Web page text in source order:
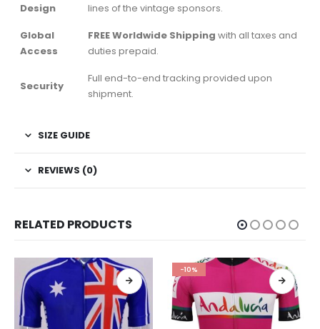
Design
lines of the vintage sponsors.
Global
Access
FREE Worldwide Shipping with all taxes and
duties prepaid.
Security
Full end-to-end tracking provided upon
shipment.
SIZE GUIDE
REVIEWS (0)
RELATED PRODUCTS
-10%